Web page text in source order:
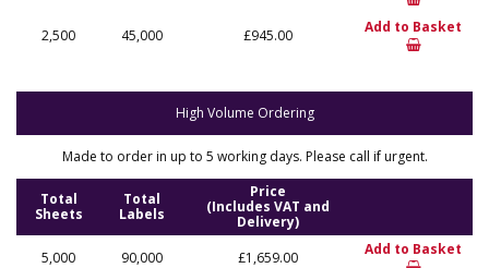
2,500 45,000 £945.00 Add to Basket
High Volume Ordering
Made to order in up to 5 working days. Please call if urgent.
Total
Sheets
Total
Labels
Price
(Includes VAT and
Delivery)
5,000
90,000 £1,659.00 Add to Basket